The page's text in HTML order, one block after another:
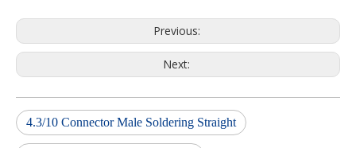
Previous:
Next:
4.3/10 Connector Male Soldering Straight